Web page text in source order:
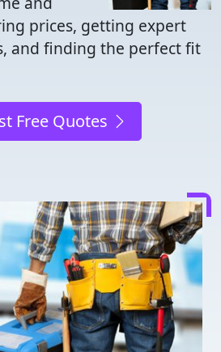
prices, getting expert
and finding the perfect fit
Free Quotes